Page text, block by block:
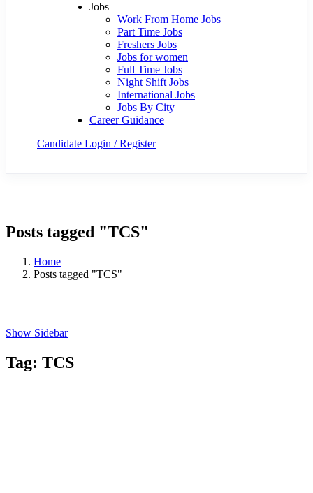
Jobs
Work From Home Jobs
Part Time Jobs
Freshers Jobs
Jobs for women
Full Time Jobs
Night Shift Jobs
International Jobs
Jobs By City
Career Guidance
Candidate Login / Register
Posts tagged "TCS"
Home
Posts tagged "TCS"
Show Sidebar
Tag: TCS